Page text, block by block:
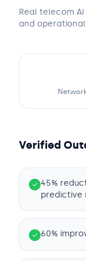
Real telecom
and
Verified
✓ 45%
predictive
✓ 60%